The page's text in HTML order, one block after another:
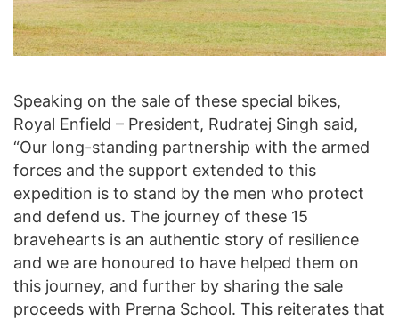
Speaking on the sale of these special bikes,
Royal Enfield – President, Rudratej Singh said,
“Our long-standing partnership with the armed
forces and the support extended to this
expedition is to stand by the men who protect
and defend us. The journey of these 15
bravehearts is an authentic story of resilience
and we are honoured to have helped them on
this journey, and further by sharing the sale
proceeds with Prerna School. This reiterates that